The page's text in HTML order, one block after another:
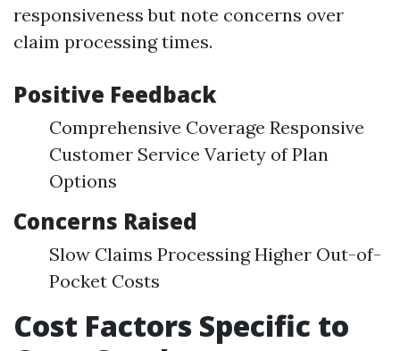
responsiveness but note concerns over
claim processing times.
Positive Feedback
Comprehensive Coverage Responsive
Customer Service Variety of Plan
Options
Concerns Raised
Slow Claims Processing Higher Out-of-
Pocket Costs
Cost Factors Specific to